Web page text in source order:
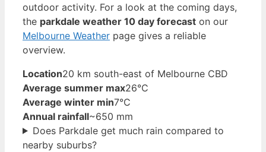
outdoor activity. For a look at the coming days,
the parkdale weather 10 day forecast on our
Melbourne Weather page gives a reliable
overview.
Location20 km south-east of Melbourne CBD
Average summer max26°C
Average winter min7°C
Annual rainfall~650 mm
Does Parkdale get much rain compared to
nearby suburbs?